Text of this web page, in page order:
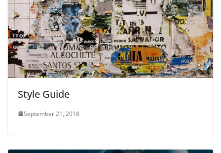
Style Guide
September 21, 2018